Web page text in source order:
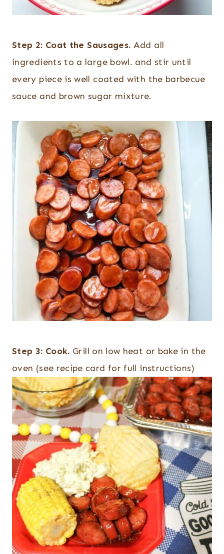
Step 2: Coat the Sausages. Add all
ingredients to a large bowl. and stir until
every piece is well coated with the barbecue
sauce and brown sugar mixture.
Step 3: Cook. Grill on low heat or bake in the
oven (see recipe card for full instructions)